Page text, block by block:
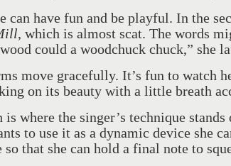
can have fun and be playful. In the
, which is almost scat. The words
could a woodchuck chuck,” she
move gracefully. It’s fun to watch
on its beauty with a little breath
is where the singer’s technique
to use it as a dynamic device she
so that she can hold a final note to